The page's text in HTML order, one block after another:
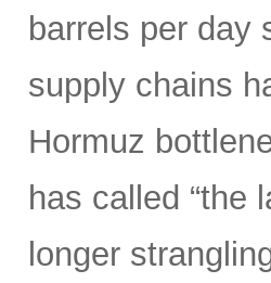
barrels per day
supply chains
Hormuz
has called
longer